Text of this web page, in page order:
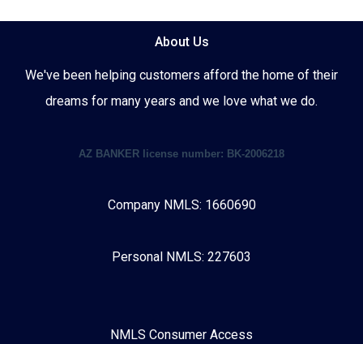
About Us
We've been helping customers afford the home of their
dreams for many years and we love what we do.
AZ BANKER license number: BK-2006218
Company NMLS: 1660690
Personal NMLS: 227603
NMLS Consumer Access